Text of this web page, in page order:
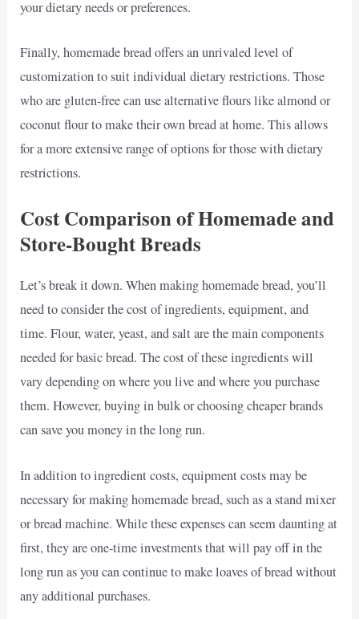
your dietary needs or preferences.
Finally, homemade bread offers an unrivaled level of
customization to suit individual dietary restrictions. Those
who are gluten-free can use alternative flours like almond or
coconut flour to make their own bread at home. This allows
for a more extensive range of options for those with dietary
restrictions.
Cost Comparison of Homemade and
Store-Bought Breads
Let’s break it down. When making homemade bread, you’ll
need to consider the cost of ingredients, equipment, and
time. Flour, water, yeast, and salt are the main components
needed for basic bread. The cost of these ingredients will
vary depending on where you live and where you purchase
them. However, buying in bulk or choosing cheaper brands
can save you money in the long run.
In addition to ingredient costs, equipment costs may be
necessary for making homemade bread, such as a stand mixer
or bread machine. While these expenses can seem daunting at
first, they are one-time investments that will pay off in the
long run as you can continue to make loaves of bread without
any additional purchases.